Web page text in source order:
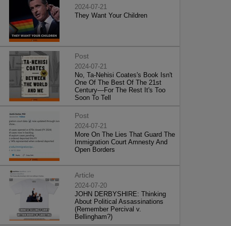
2024-07-21
They Want Your Children
Post
2024-07-21
No, Ta-Nehisi Coates's Book Isn't
One Of The Best Of The 21st
Century—For The Rest It's Too
Soon To Tell
Post
2024-07-21
More On The Lies That Guard The
Immigration Court Amnesty And
Open Borders
Article
2024-07-20
JOHN DERBYSHIRE: Thinking
About Political Assassinations
(Remember Percival v.
Bellingham?)